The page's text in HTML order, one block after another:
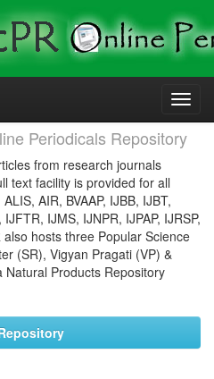
Periodicals Repository
from research journals
text facility is provided for all
AIR, BVAAP, IJBB, IJBT,
IJMS, IJNPR, IJPAP, IJRSP,
hosts three Popular Science
(SR), Vigyan Pragati (VP) &
Natural Products Repository